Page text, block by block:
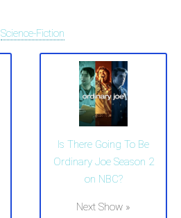
Science-Fiction
Is There Going To Be
Ordinary Joe Season 2
on NBC?
Next Show »